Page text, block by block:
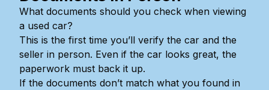
What documents should you check when viewing
a used car?
This is the first time you’ll verify the car and the
seller in person. Even if the car looks great, the
paperwork must back it up.
If the documents don’t match what you found in